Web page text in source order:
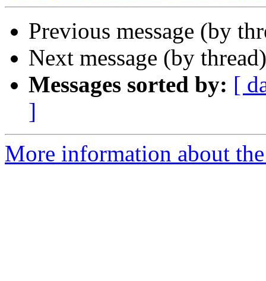
Previous message (by
Next message (by
Messages sorted by: [
]
More information about